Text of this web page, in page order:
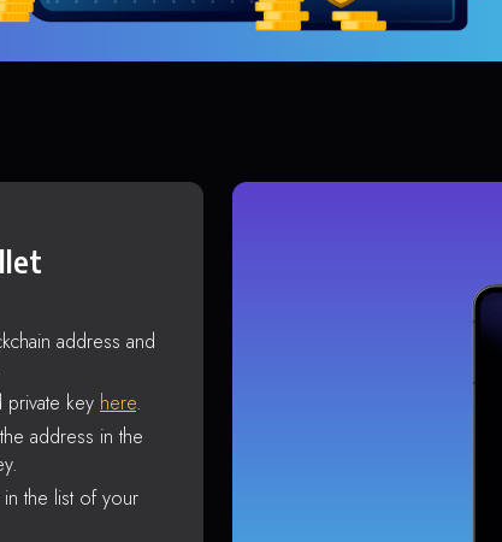
address and
key here.
address in the
the list of your